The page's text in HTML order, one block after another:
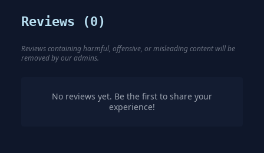
Reviews (0)
Reviews containing harmful, offensive, or misleading content will be
removed by our admins.
No reviews yet. Be the first to share your
experience!